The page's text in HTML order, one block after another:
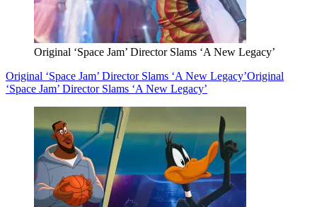
Original ‘Space Jam’ Director Slams ‘A New Legacy’
Original ‘Space Jam’ Director Slams ‘A New Legacy’Original
‘Space Jam’ Director Slams ‘A New Legacy’